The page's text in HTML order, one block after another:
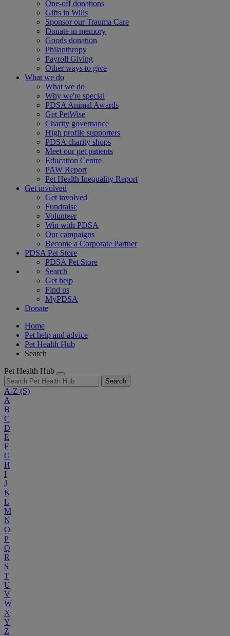
One-off donations
Gifts in Wills
Sponsor our Trauma Care
Donate in memory
Goods donation
Philanthropy
Payroll Giving
Other ways to give
What we do
What we do
Why we're special
PDSA Animal Awards
Get PetWise
Charity governance
High profile supporters
PDSA charity shops
Meet our pet patients
Education Centre
PAW Report
Pet Health Inequality Report
Get involved
Get involved
Fundraise
Volunteer
Win with PDSA
Our campaigns
Become a Corporate Partner
PDSA Pet Store
PDSA Pet Store
Search
Get help
Find us
MyPDSA
Donate
Home
Pet help and advice
Pet Health Hub
Search
Pet Health Hub
Search
A-Z (S)
A
B
C
D
E
F
G
H
I
J
K
L
M
N
O
P
Q
R
S
T
U
V
W
X
Y
Z